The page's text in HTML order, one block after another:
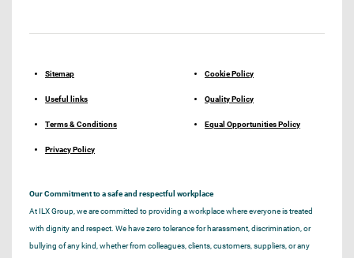
Sitemap
Useful links
Terms & Conditions
Privacy Policy
Cookie Policy
Quality Policy
Equal Opportunities Policy
Our Commitment to a safe and respectful workplace
At ILX Group, we are committed to providing a workplace where everyone is treated
with dignity and respect. We have zero tolerance for harassment, discrimination, or
bullying of any kind, whether from colleagues, clients, customers, suppliers, or any